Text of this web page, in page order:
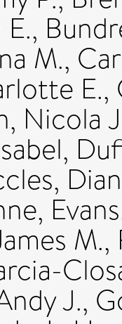
,
M.,
E.,
Nicola
,
,
M.,
J.,